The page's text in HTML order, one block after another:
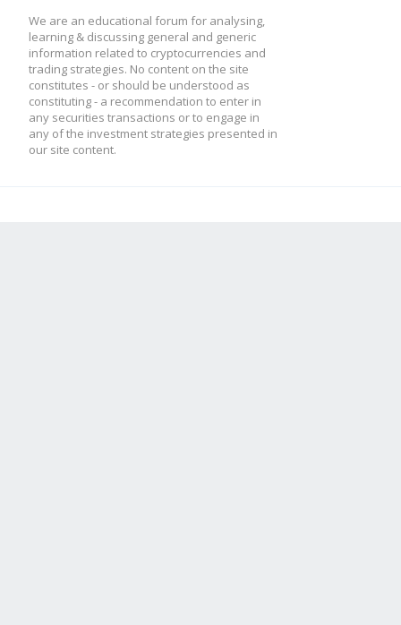
We are an educational forum for analysing,
learning & discussing general and generic
information related to cryptocurrencies and
trading strategies. No content on the site
constitutes - or should be understood as
constituting - a recommendation to enter in
any securities transactions or to engage in
any of the investment strategies presented in
our site content.